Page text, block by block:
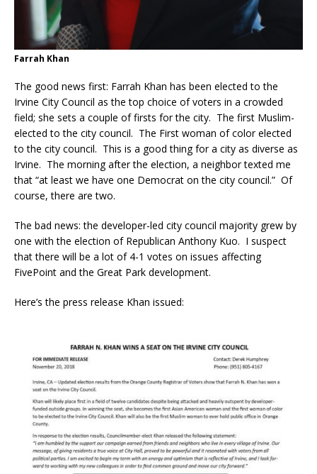
Farrah Khan
The good news first: Farrah Khan has been elected to the
Irvine City Council as the top choice of voters in a crowded
field; she sets a couple of firsts for the city. The first Muslim-
elected to the city council. The First woman of color elected
to the city council. This is a good thing for a city as diverse as
Irvine. The morning after the election, a neighbor texted me
that “at least we have one Democrat on the city council.” Of
course, there are two.
The bad news: the developer-led city council majority grew by
one with the election of Republican Anthony Kuo. I suspect
that there will be a lot of 4-1 votes on issues affecting
FivePoint and the Great Park development.
Here’s the press release Khan issued: